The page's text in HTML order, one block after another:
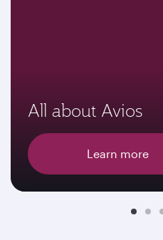
All about Avios
Learn more